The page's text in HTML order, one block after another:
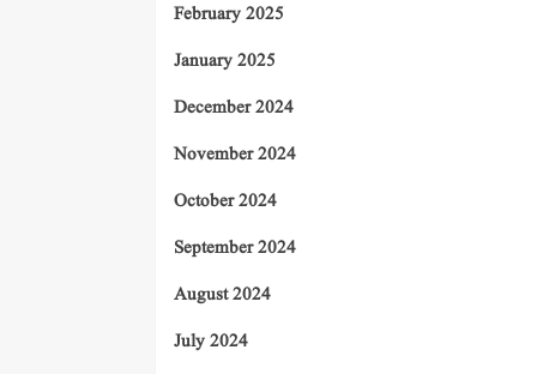
February 2025
January 2025
December 2024
November 2024
October 2024
September 2024
August 2024
July 2024